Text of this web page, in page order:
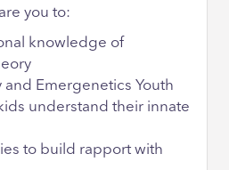
you to:
knowledge of
Emergenetics Youth
understand their innate
to build rapport with